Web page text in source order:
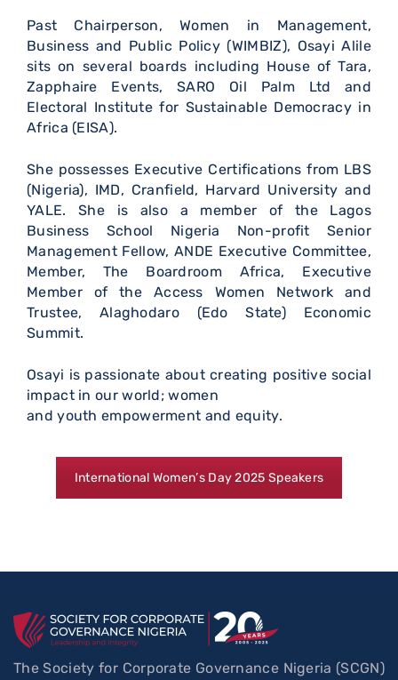
Past Chairperson, Women in Management,
Business and Public Policy (WIMBIZ), Osayi Alile
sits on several boards including House of Tara,
Zapphaire Events, SARO Oil Palm Ltd and
Electoral Institute for Sustainable Democracy in
Africa (EISA).
She possesses Executive Certifications from LBS
(Nigeria), IMD, Cranfield, Harvard University and
YALE. She is also a member of the Lagos
Business School Nigeria Non-profit Senior
Management Fellow, ANDE Executive Committee,
Member, The Boardroom Africa, Executive
Member of the Access Women Network and
Trustee, Alaghodaro (Edo State) Economic
Summit.
Osayi is passionate about creating positive social
impact in our world; women
and youth empowerment and equity.
International Women’s Day 2025 Speakers
The Society for Corporate Governance Nigeria (SCGN)